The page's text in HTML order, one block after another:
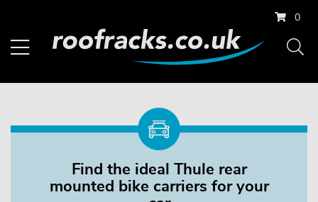
0
Find the ideal Thule rear
mounted bike carriers for your